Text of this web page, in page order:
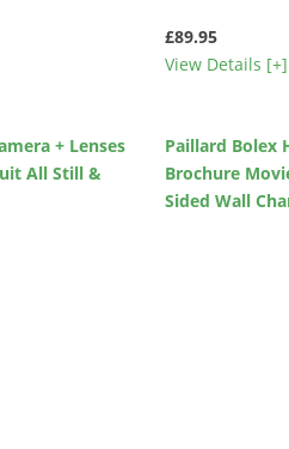
£89.95
View Details [+]
+ Lenses
All Still &
Paillard Bolex
Brochure
Sided Wall